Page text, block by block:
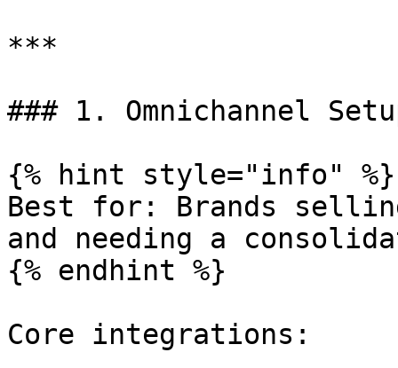
***
### 1. Omnichannel
{% hint style="info" %}
Best for: Brands
and needing a
{% endhint %}
Core integrations: